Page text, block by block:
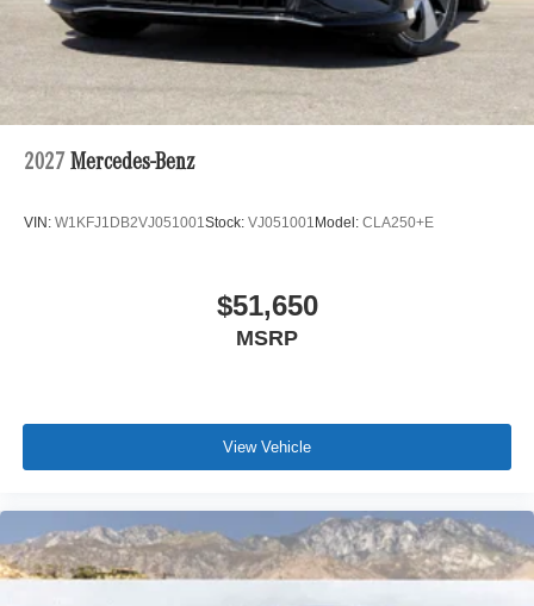
2027 Mercedes-Benz
VIN: W1KFJ1DB2VJ051001Stock: VJ051001 Model: CLA250+E
$51,650
MSRP
View Vehicle